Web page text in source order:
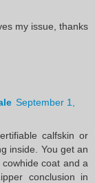
my issue, thanks
September 1,
calfskin or
inside. You get an
coat and a
conclusion in